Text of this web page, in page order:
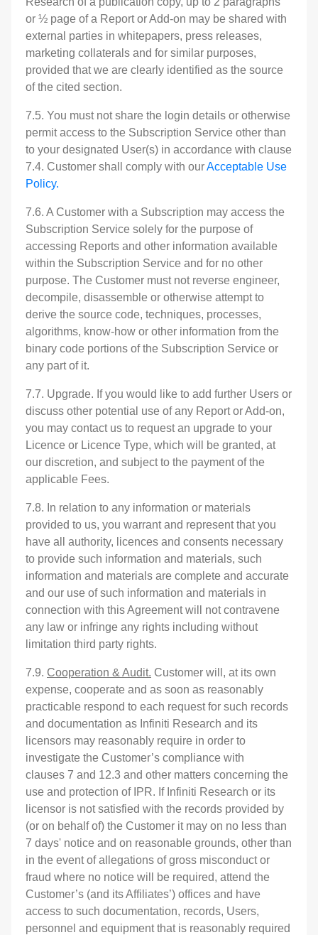
or ½ page of a Report or Add-on may be shared with
external parties in whitepapers, press releases,
marketing collaterals and for similar purposes,
provided that we are clearly identified as the source
of the cited section.
7.5. You must not share the login details or otherwise
permit access to the Subscription Service other than
to your designated User(s) in accordance with clause
7.4. Customer shall comply with ourAcceptable Use
Policy.
7.6. A Customer with a Subscription may access the
Subscription Service solely for the purpose of
accessing Reports and other information available
within the Subscription Service and for no other
purpose. The Customer must not reverse engineer,
decompile, disassemble or otherwise attempt to
derive the source code, techniques, processes,
algorithms, know-how or other information from the
binary code portions of the Subscription Service or
any part of it.
7.7. Upgrade. If you would like to add further Users or
discuss other potential use of any Report or Add-on,
you may contact us to request an upgrade to your
Licence or Licence Type, which will be granted, at
our discretion, and subject to the payment of the
applicable Fees.
7.8. In relation to any information or materials
provided to us, you warrant and represent that you
have all authority, licences and consents necessary
to provide such information and materials, such
information and materials are complete and accurate
and our use of such information and materials in
connection with this Agreement will not contravene
any law or infringe any rights including without
limitation third party rights.
7.9. Cooperation & Audit. Customer will, at its own
expense, cooperate and as soon as reasonably
practicable respond to each request for such records
and documentation as Infiniti Research and its
licensors may reasonably require in order to
investigate the Customer’s compliance with
clauses 7 and 12.3 and other matters concerning the
use and protection of IPR. If Infiniti Research or its
licensor is not satisfied with the records provided by
(or on behalf of) the Customer it may on no less than
7 days' notice and on reasonable grounds, other than
in the event of allegations of gross misconduct or
fraud where no notice will be required, attend the
Customer’s (and its Affiliates’) offices and have
access to such documentation, records, Users,
personnel and equipment that is reasonably required